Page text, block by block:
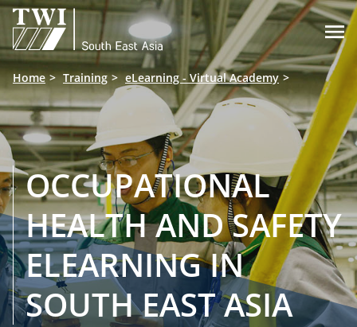

Home Training eLearning - Virtual Academy
OCCUPATIONAL
HEALTH AND SAFETY
ELEARNING IN
SOUTH EAST ASIA